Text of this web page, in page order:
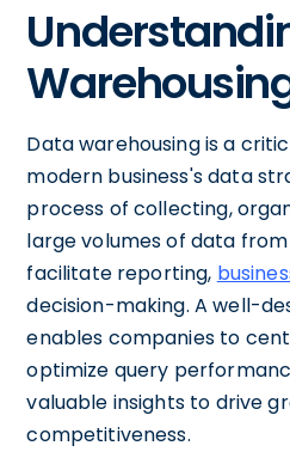
Data warehousing is a
modern business's data
process of collecting,
large volumes of data
facilitate reporting,
decision-making. A well-
enables companies to
optimize query
valuable insights to drive
competitiveness.